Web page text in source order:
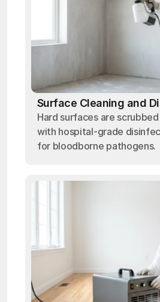
Surface Cleaning and
Hard surfaces are
with hospital-grade
for bloodborne pathogens.